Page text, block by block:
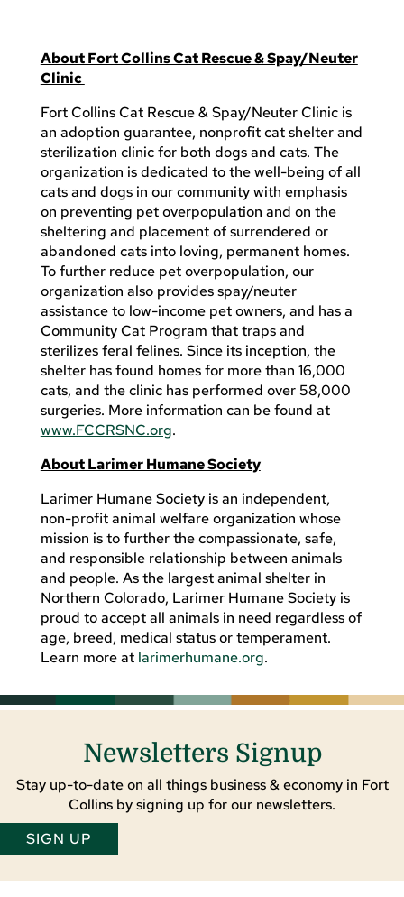
About Fort Collins Cat Rescue & Spay/Neuter
Clinic
Fort Collins Cat Rescue & Spay/Neuter Clinic is
an adoption guarantee, nonprofit cat shelter and
sterilization clinic for both dogs and cats. The
organization is dedicated to the well-being of all
cats and dogs in our community with emphasis
on preventing pet overpopulation and on the
sheltering and placement of surrendered or
abandoned cats into loving, permanent homes.
To further reduce pet overpopulation, our
organization also provides spay/neuter
assistance to low-income pet owners, and has a
Community Cat Program that traps and
sterilizes feral felines. Since its inception, the
shelter has found homes for more than 16,000
cats, and the clinic has performed over 58,000
surgeries. More information can be found at
www.FCCRSNC.org.
About Larimer Humane Society
Larimer Humane Society is an independent,
non-profit animal welfare organization whose
mission is to further the compassionate, safe,
and responsible relationship between animals
and people. As the largest animal shelter in
Northern Colorado, Larimer Humane Society is
proud to accept all animals in need regardless of
age, breed, medical status or temperament.
Learn more at larimerhumane.org.
Newsletters Signup
Stay up-to-date on all things business & economy in Fort
Collins by signing up for our newsletters.
SIGN UP